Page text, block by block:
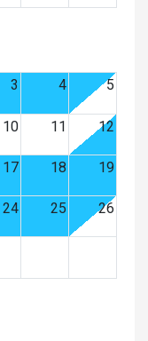
3 4 5
10 11 12
17 18 19
24 25 26